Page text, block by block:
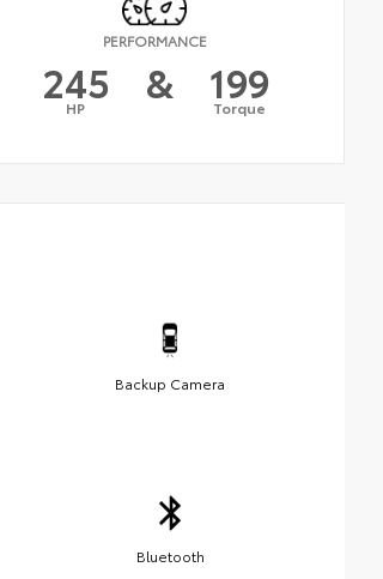
PERFORMANCE
245
HP & 199
Torque
Backup Camera
Bluetooth